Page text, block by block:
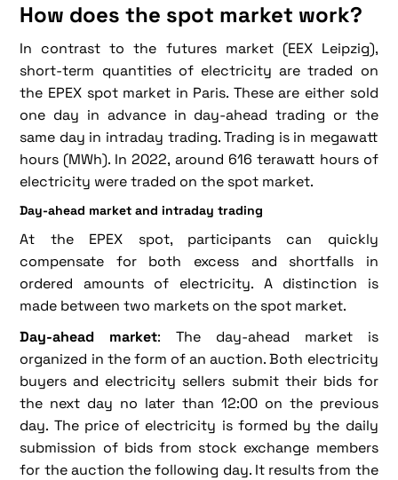
How does the spot market work?
In contrast to the futures market (EEX Leipzig),
short-term quantities of electricity are traded on
the EPEX spot market in Paris. These are either sold
one day in advance in day-ahead trading or the
same day in intraday trading. Trading is in megawatt
hours (MWh). In 2022, around 616 terawatt hours of
electricity were traded on the spot market.
Day-ahead market and intraday trading
At the EPEX spot, participants can quickly
compensate for both excess and shortfalls in
ordered amounts of electricity. A distinction is
made between two markets on the spot market.
Day-ahead market: The day-ahead market is
organized in the form of an auction. Both electricity
buyers and electricity sellers submit their bids for
the next day no later than 12:00 on the previous
day. The price of electricity is formed by the daily
submission of bids from stock exchange members
for the auction the following day. It results from the